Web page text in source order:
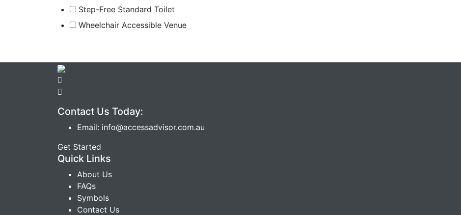
Step-Free Standard Toilet
Wheelchair Accessible Venue
Contact Us Today:
Email: info@accessadvisor.com.au
Get Started
Quick Links
About Us
FAQs
Symbols
Contact Us